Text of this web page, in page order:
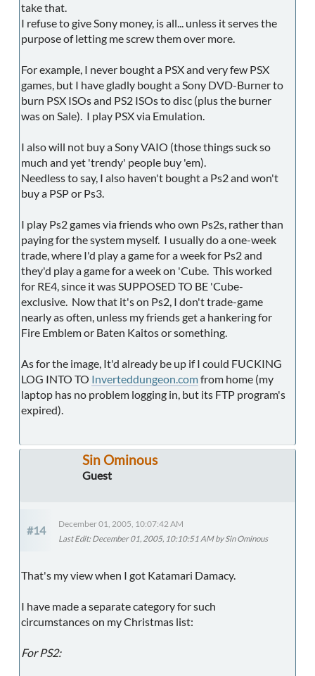
take that.
I refuse to give Sony money, is all... unless it serves the
purpose of letting me screw them over more.
For example, I never bought a PSX and very few PSX
games, but I have gladly bought a Sony DVD-Burner to
burn PSX ISOs and PS2 ISOs to disc (plus the burner
was on Sale). I play PSX via Emulation.
I also will not buy a Sony VAIO (those things suck so
much and yet 'trendy' people buy 'em).
Needless to say, I also haven't bought a Ps2 and won't
buy a PSP or Ps3.
I play Ps2 games via friends who own Ps2s, rather than
paying for the system myself. I usually do a one-week
trade, where I'd play a game for a week for Ps2 and
they'd play a game for a week on 'Cube. This worked
for RE4, since it was SUPPOSED TO BE 'Cube-
exclusive. Now that it's on Ps2, I don't trade-game
nearly as often, unless my friends get a hankering for
Fire Emblem or Baten Kaitos or something.
As for the image, It'd already be up if I could FUCKING
LOG INTO TO Inverteddungeon.comfrom home (my
laptop has no problem logging in, but its FTP program's
expired).
Sin Ominous
Guest
#14
December 01, 2005, 10:07:42 AM
Last Edit: December 01, 2005, 10:10:51 AM by Sin Ominous
That's my view when I got Katamari Damacy.
I have made a separate category for such
circumstances on my Christmas list:
For PS2: